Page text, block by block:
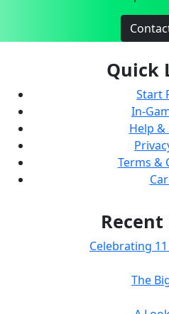
Quick
Start
In-
Help
Terms &
Recent
Celebrating
The